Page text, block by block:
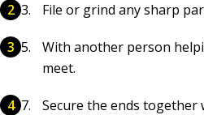
File or grind any sharp
With another person
meet.
Secure the ends